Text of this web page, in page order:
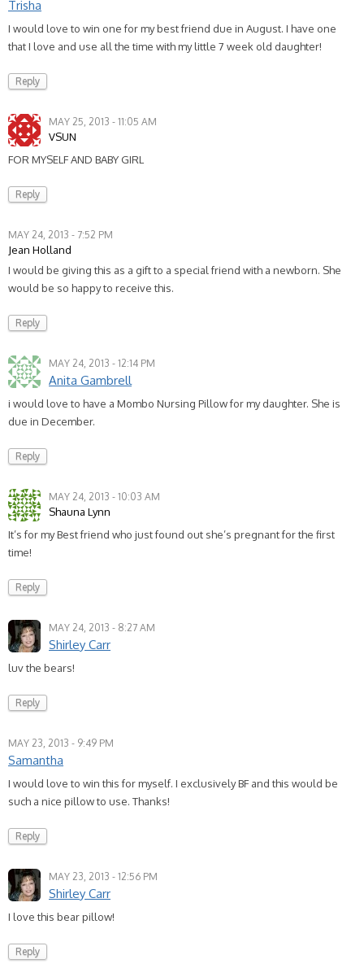
Trisha
I would love to win one for my best friend due in August. I have one
that I love and use all the time with my little 7 week old daughter!
Reply
MAY 25, 2013 - 11:05 AM
VSUN
FOR MYSELF AND BABY GIRL
Reply
MAY 24, 2013 - 7:52 PM
Jean Holland
I would be giving this as a gift to a special friend with a newborn. She
would be so happy to receive this.
Reply
MAY 24, 2013 - 12:14 PM
Anita Gambrell
i would love to have a Mombo Nursing Pillow for my daughter. She is
due in December.
Reply
MAY 24, 2013 - 10:03 AM
Shauna Lynn
It’s for my Best friend who just found out she’s pregnant for the first
time!
Reply
MAY 24, 2013 - 8:27 AM
Shirley Carr
luv the bears!
Reply
MAY 23, 2013 - 9:49 PM
Samantha
I would love to win this for myself. I exclusively BF and this would be
such a nice pillow to use. Thanks!
Reply
MAY 23, 2013 - 12:56 PM
Shirley Carr
I love this bear pillow!
Reply